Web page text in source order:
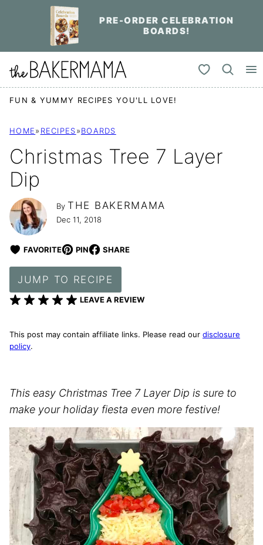
PRE-ORDER CELEBRATION
BOARDS!
My Favorites
FUN & YUMMY RECIPES YOU'LL LOVE!
HOME» RECIPES»BOARDS
Christmas Tree 7 Layer
Dip
By THE BAKERMAMA
Dec 11, 2018
FAVORITE PIN SHARE
JUMP TO RECIPE
LEAVE A REVIEW
This post may contain affiliate links. Please read our disclosure
policy.
This easy Christmas Tree 7 Layer Dip is sure to
make your holiday fiesta even more festive!